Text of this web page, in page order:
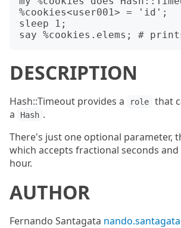
%cookies<user001> = 'id';
sleep 1;
DESCRIPTION
Hash::Timeout provides a role
that
a
Hash .
There's just one optional parameter,
which accepts fractional seconds
hour.
AUTHOR
Fernando Santagata